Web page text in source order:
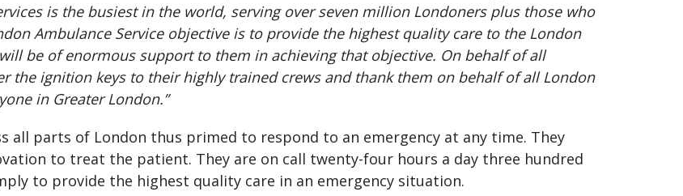
is the busiest in the world, serving over seven million Londoners plus those who
Ambulance Service objective is to provide the highest quality care to the London
be of enormous support to them in achieving that objective. On behalf of all
the ignition keys to their highly trained crews and thank them on behalf of all London
in Greater London.”
all parts of London thus primed to respond to an emergency at any time. They
to treat the patient. They are on call twenty-four hours a day three hundred
to provide the highest quality care in an emergency situation.